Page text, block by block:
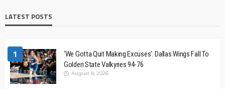
LATEST POSTS
1
‘We Gotta Quit Making Excuses’: Dallas Wings Fall To
Golden State Valkyries 94-76
August 8, 2026